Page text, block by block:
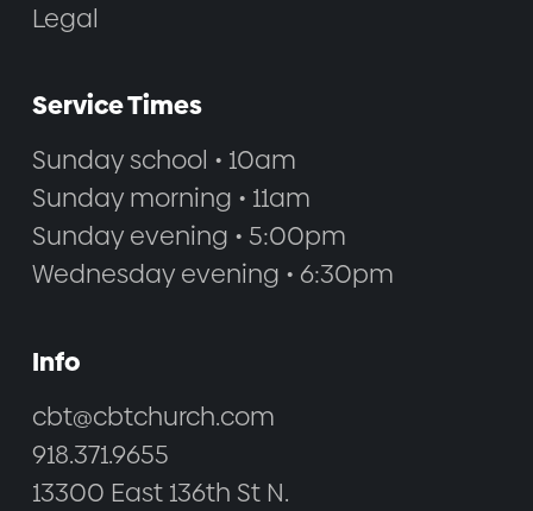
Legal
Service Times
Sunday school • 10am
Sunday morning • 11am
Sunday evening • 5:00pm
Wednesday evening • 6:30pm
Info
cbt@cbtchurch.com
918.371.9655
13300 East 136th St N.